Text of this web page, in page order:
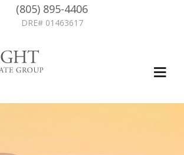
(805) 895-4406
DRE# 01463617